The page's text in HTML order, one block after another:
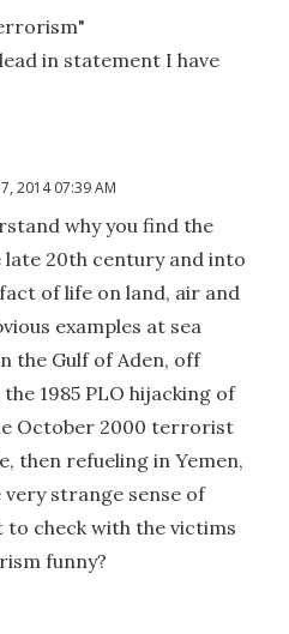
in statement I have
2014 07:39 AM
why you find the
20th century and into
of life on land, air and
examples at sea
the Gulf of Aden, off
1985 PLO hijacking of
October 2000 terrorist
then refueling in Yemen,
very strange sense of
to check with the victims
funny?